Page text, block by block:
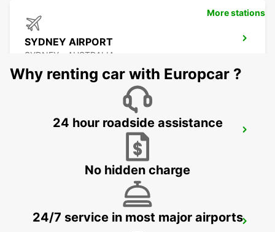
SYDNEY AIRPORT
SYDNEY - AUSTRALIA
SYDNEY ALEXANDRIA
SYDNEY CITY DARLING HARBOUR
More stations
Why renting car with Europcar ?
24 hour roadside assistance
No hidden charge
24/7 service in most major airports